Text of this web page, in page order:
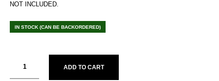
NOT INCLUDED.
IN STOCK (CAN BE BACKORDERED)
ADD TO CART